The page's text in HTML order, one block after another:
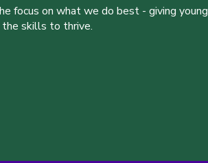
focus on what we do best - giving young
skills to thrive.